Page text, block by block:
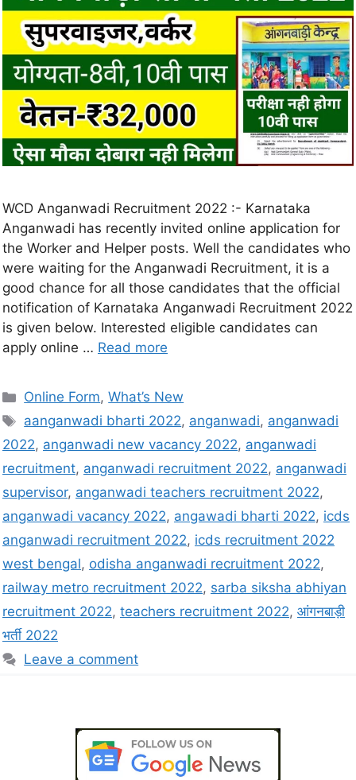
WCD Anganwadi Recruitment 2022 :- Karnataka
Anganwadi has recently invited online application for
the Worker and Helper posts. Well the candidates who
were waiting for the Anganwadi Recruitment, it is a
good chance for all those candidates that the official
notification of Karnataka Anganwadi Recruitment 2022
is given below. Interested eligible candidates can
apply online … Read more
Online Form,What’s New
aanganwadi bharti 2022, anganwadi, anganwadi
2022, anganwadi new vacancy 2022, anganwadi
recruitment, anganwadi recruitment 2022, anganwadi
supervisor, anganwadi teachers recruitment 2022,
anganwadi vacancy 2022, angawadi bharti 2022, icds
anganwadi recruitment 2022, icds recruitment 2022
west bengal, odisha anganwadi recruitment 2022,
railway metro recruitment 2022, sarba siksha abhiyan
recruitment 2022, teachers recruitment 2022, आंगनबाड़ी
भर्ती 2022
Leave a comment